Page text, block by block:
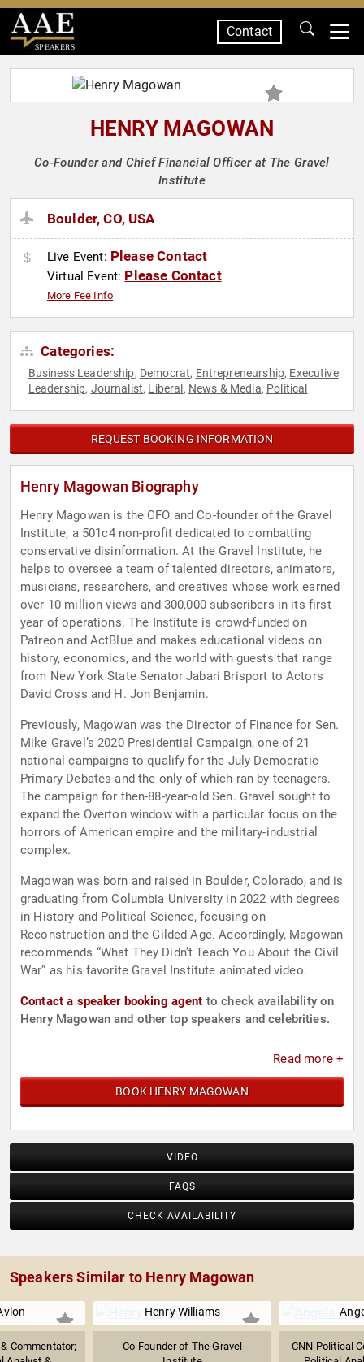
SPEAKERS
Contact
HENRY MAGOWAN
Co-Founder and Chief Financial Officer at The Gravel
Institute
Boulder, CO, USA
Live Event: Please Contact
Virtual Event: Please Contact
More Fee Info
Categories:
Business Leadership, Democrat, Entrepreneurship, Executive
Leadership, Journalist, Liberal , News & Media, Political
REQUEST BOOKING INFORMATION
Henry Magowan Biography
Henry Magowan is the CFO and Co-founder of the Gravel
Institute, a 501c4 non-profit dedicated to combatting
conservative disinformation. At the Gravel Institute, he
helps to oversee a team of talented directors, animators,
musicians, researchers, and creatives whose work earned
over 10 million views and 300,000 subscribers in its first
year of operations. The Institute is crowd-funded on
Patreon and ActBlue and makes educational videos on
history, economics, and the world with guests that range
from New York State Senator Jabari Brisport to Actors
David Cross and H. Jon Benjamin.
Previously, Magowan was the Director of Finance for Sen.
Mike Gravel’s 2020 Presidential Campaign, one of 21
national campaigns to qualify for the July Democratic
Primary Debates and the only of which ran by teenagers.
The campaign for then-88-year-old Sen. Gravel sought to
expand the Overton window with a particular focus on the
horrors of American empire and the military-industrial
complex.
Magowan was born and raised in Boulder, Colorado, and is
graduating from Columbia University in 2022 with degrees
in History and Political Science, focusing on
Reconstruction and the Gilded Age. Accordingly, Magowan
recommends “What They Didn’t Teach You About the Civil
War” as his favorite Gravel Institute animated video.
Contact a speaker booking agent to check availability on
Henry Magowan and other top speakers and celebrities.
Read more +
BOOK HENRY MAGOWAN
VIDEO
FAQS
CHECK AVAILABILITY
Speakers Similar to Henry Magowan
Commentator;
Henry Williams
Co-Founder of The Gravel
CNN Political